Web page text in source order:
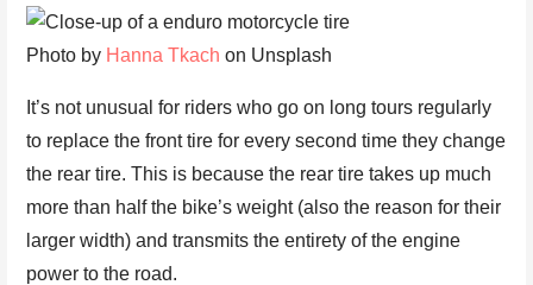
Photo by Hanna Tkach on Unsplash
It’s not unusual for riders who go on long tours regularly
to replace the front tire for every second time they change
the rear tire. This is because the rear tire takes up much
more than half the bike’s weight (also the reason for their
larger width) and transmits the entirety of the engine
power to the road.